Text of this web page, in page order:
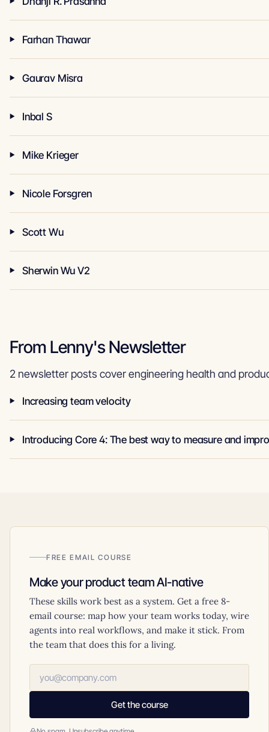
Farhan Thawar
Gaurav Misra
Inbal S
Mike Krieger
Nicole Forsgren
Scott Wu
Sherwin Wu V2
From Lenny's Newsletter
2 newsletter posts cover engineering health and
Increasing team velocity
FREE EMAIL COURSE
Make your product team AI-native
These skills work best as a system. Get a free 8-
email course: map how your team works today, wire
agents into real workflows, and make it stick. From
the team that does this for a living.
Get the course